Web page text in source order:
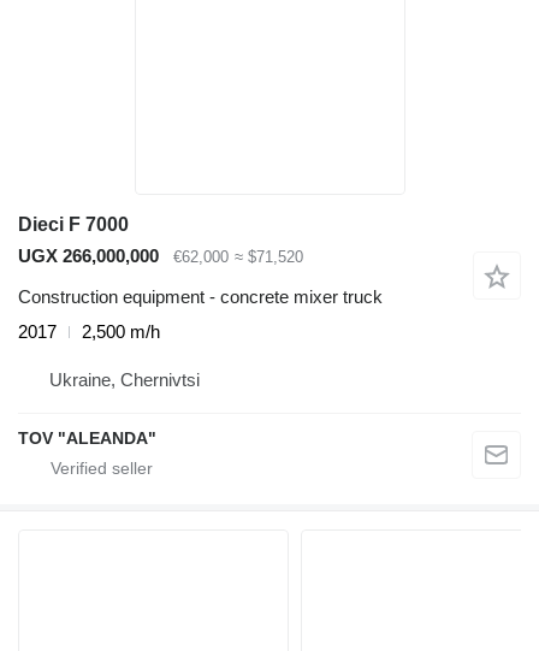
Dieci F 7000
UGX 266,000,000
€62,000 ≈ $71,520
Construction equipment - concrete mixer truck
2017
2,500 m/h
Ukraine, Chernivtsi
TOV "ALEANDA"